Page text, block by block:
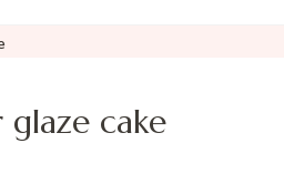
cake